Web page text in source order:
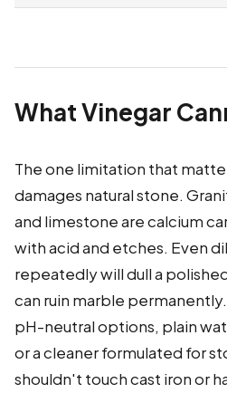
What Vinegar
The one limitation that
damages natural stone.
and limestone are calcium
with acid and etches. Even
repeatedly will dull a
can ruin marble
pH-neutral options, plain
or a cleaner formulated for
shouldn't touch cast iron or